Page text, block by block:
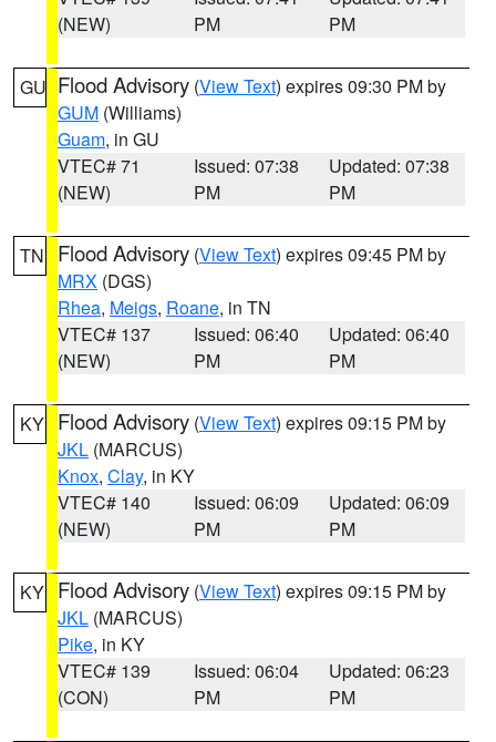
(NEW)
PM
PM
GU Flood Advisory (View Text) expires 09:30 PM by
GUM (Williams)
Guam, in GU
VTEC# 71
(NEW)
Issued: 07:38
PM
Updated: 07:38
PM
TN Flood Advisory (View Text) expires 09:45 PM by
MRX (DGS)
Rhea, Meigs, Roane, in TN
VTEC# 137
(NEW)
Issued: 06:40
PM
Updated: 06:40
PM
KY Flood Advisory (View Text) expires 09:15 PM by
JKL (MARCUS)
Knox, Clay, in KY
VTEC# 140
(NEW)
Issued: 06:09
PM
Updated: 06:09
PM
KY Flood Advisory (View Text) expires 09:15 PM by
JKL (MARCUS)
Pike, in KY
VTEC# 139
(CON)
Issued: 06:04
PM
Updated: 06:23
PM